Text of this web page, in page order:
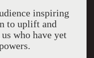
inspiring
to uplift and
who have yet